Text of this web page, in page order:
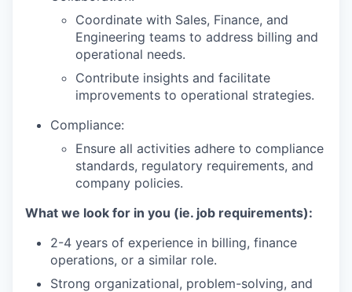
Coordinate with Sales, Finance, and
Engineering teams to address billing and
operational needs.
Contribute insights and facilitate
improvements to operational strategies.
Compliance:
Ensure all activities adhere to compliance
standards, regulatory requirements, and
company policies.
What we look for in you (ie. job requirements):
2-4 years of experience in billing, finance
operations, or a similar role.
Strong organizational, problem-solving, and